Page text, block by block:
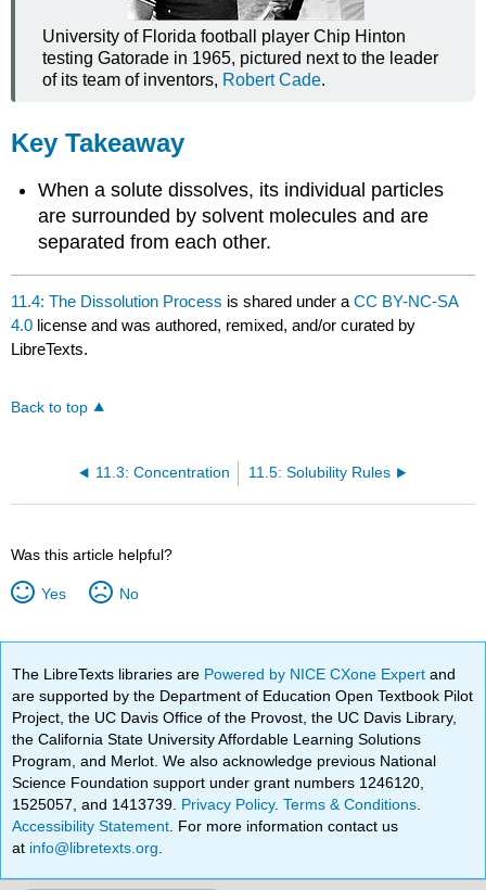
University of Florida football player Chip Hinton
testing Gatorade in 1965, pictured next to the leader
of its team of inventors, Robert Cade.
Key Takeaway
When a solute dissolves, its individual particles
are surrounded by solvent molecules and are
separated from each other.
11.4: The Dissolution Process is shared under aCC BY-NC-SA
4.0 license and was authored, remixed, and/or curated by
LibreTexts.
Back to top
11.3: Concentration 11.5: Solubility Rules
Was this article helpful?
Yes No
The LibreTexts libraries are Powered by NICE CXone Expertand
are supported by the Department of Education Open Textbook Pilot
Project, the UC Davis Office of the Provost, the UC Davis Library,
the California State University Affordable Learning Solutions
Program, and Merlot. We also acknowledge previous National
Science Foundation support under grant numbers 1246120,
1525057, and 1413739. Privacy Policy.Terms & Conditions
Accessibility Statement . For more information contact us
at info@libretexts.org